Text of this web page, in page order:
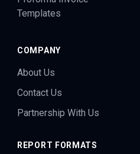
Templates
COMPANY
About Us
Contact Us
Partnership With Us
REPORT FORMATS